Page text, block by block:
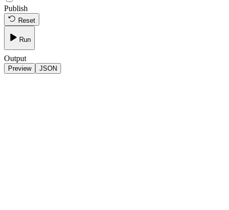
Publish
Reset
Run
Output
Preview JSON